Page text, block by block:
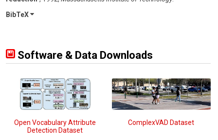
BibTeX
Software & Data Downloads
Open Vocabulary Attribute
Detection Dataset
ComplexVAD Dataset